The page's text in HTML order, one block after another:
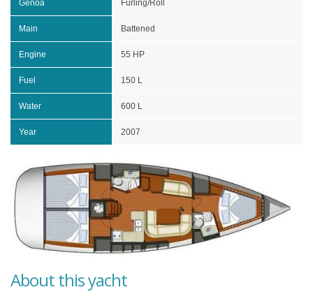
Genoa Furling/Roll
Main Battened
Engine 55 HP
Fuel 150 L
Water 600 L
Year 2007
About this yacht